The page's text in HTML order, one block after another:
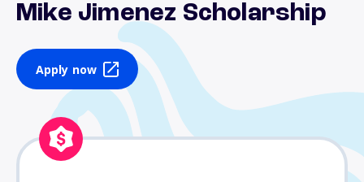
Mike Jimenez Scholarship
Apply now